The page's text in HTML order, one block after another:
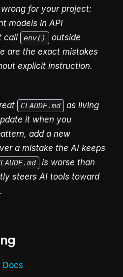
for your project:
models in API
call
env()
outside
are the exact mistakes
explicit instruction.
CLAUDE.md
as living
it when you
add a new
a mistake the AI keeps
is worse than
steers AI tools toward
Docs